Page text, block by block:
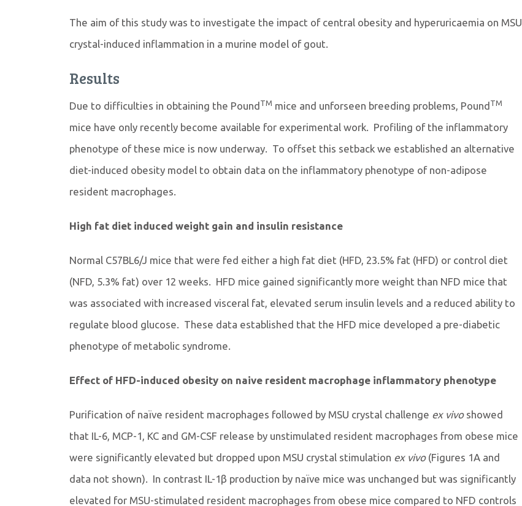
The aim of this study was to investigate the impact of central obesity and hyperuricaemia on MSU
crystal-induced inflammation in a murine model of gout.
Results
Due to difficulties in obtaining the PoundTM mice and unforseen breeding problems, PoundTM
mice have only recently become available for experimental work. Profiling of the inflammatory
phenotype of these mice is now underway. To offset this setback we established an alternative
diet-induced obesity model to obtain data on the inflammatory phenotype of non-adipose
resident macrophages.
High fat diet induced weight gain and insulin resistance
Normal C57BL6/J mice that were fed either a high fat diet (HFD, 23.5% fat (HFD) or control diet
(NFD, 5.3% fat) over 12 weeks. HFD mice gained significantly more weight than NFD mice that
was associated with increased visceral fat, elevated serum insulin levels and a reduced ability to
regulate blood glucose. These data established that the HFD mice developed a pre-diabetic
phenotype of metabolic syndrome.
Effect of HFD-induced obesity on naive resident macrophage inflammatory phenotype
Purification of naïve resident macrophages followed by MSU crystal challenge ex vivo showed
that IL-6, MCP-1, KC and GM-CSF release by unstimulated resident macrophages from obese mice
were significantly elevated but dropped upon MSU crystal stimulation ex vivo(Figures 1A and
data not shown). In contrast IL-1β production by naïve mice was unchanged but was significantly
elevated for MSU-stimulated resident macrophages from obese mice compared to NFD controls